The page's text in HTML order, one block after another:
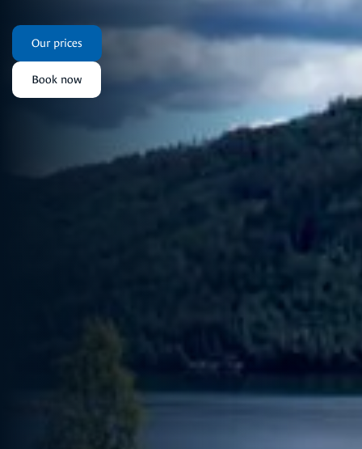
Our prices
Book now